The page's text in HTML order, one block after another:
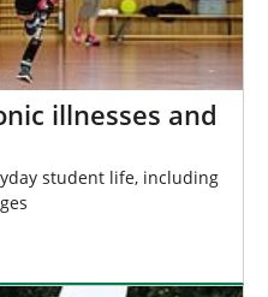
illnesses and
student life, including